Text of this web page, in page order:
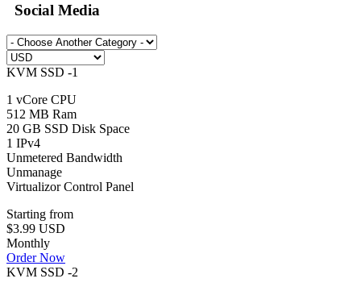
Social Media
KVM SSD -1
1 vCore CPU
512 MB Ram
20 GB SSD Disk Space
1 IPv4
Unmetered Bandwidth
Unmanage
Virtualizor Control Panel
Starting from
$3.99 USD
Monthly
Order Now
KVM SSD -2